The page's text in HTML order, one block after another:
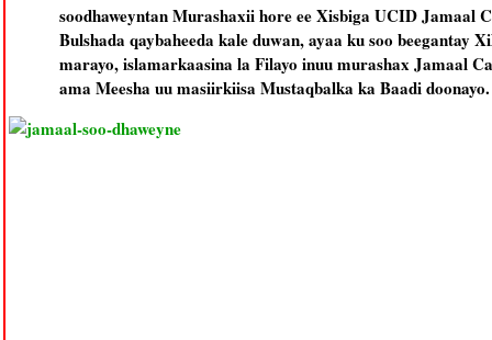
soodhaweyntan Murashaxii hore ee Xisbiga UCID Jamaal
Bulshada qaybaheeda kale duwan, ayaa ku soo beegantay
marayo, islamarkaasina la Filayo inuu murashax Jamaal
ama Meesha uu masiirkiisa Mustaqbalka ka Baadi doonayo.